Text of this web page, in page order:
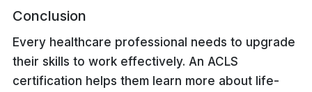
Conclusion
Every healthcare professional needs to upgrade
their skills to work effectively. An ACLS
certification helps them learn more about life-